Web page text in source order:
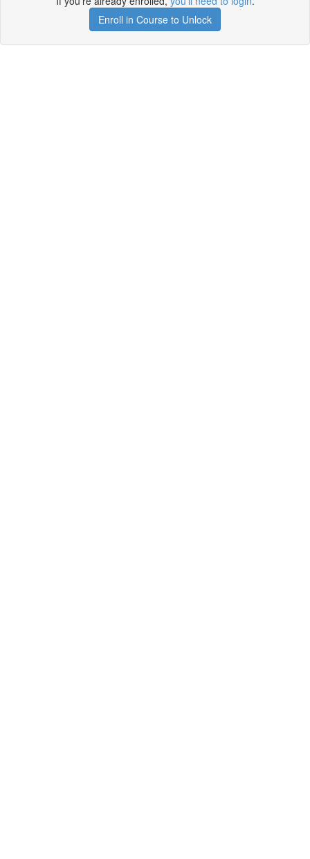
Enroll in Course to Unlock